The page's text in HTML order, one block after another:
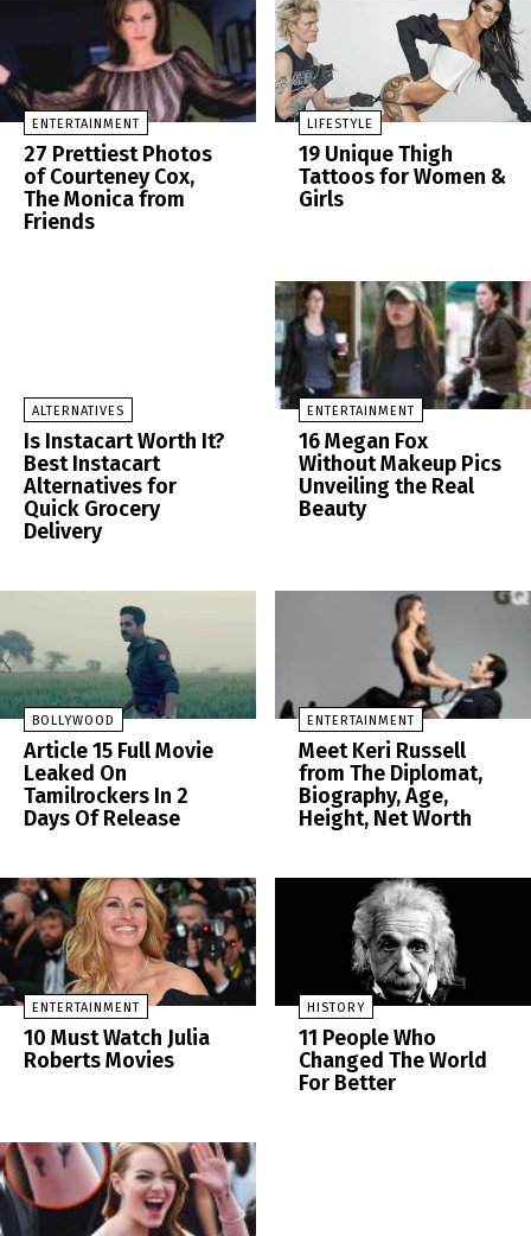
ENTERTAINMENT
27 Prettiest Photos
of Courteney Cox,
The Monica from
Friends
LIFESTYLE
19 Unique Thigh
Tattoos for Women &
Girls
ALTERNATIVES
Is Instacart Worth It?
Best Instacart
Alternatives for
Quick Grocery
Delivery
ENTERTAINMENT
16 Megan Fox
Without Makeup Pics
Unveiling the Real
Beauty
BOLLYWOOD
Article 15 Full Movie
Leaked On
Tamilrockers In 2
Days Of Release
ENTERTAINMENT
Meet Keri Russell
from The Diplomat,
Biography, Age,
Height, Net Worth
ENTERTAINMENT
10 Must Watch Julia
Roberts Movies
HISTORY
11 People Who
Changed The World
For Better